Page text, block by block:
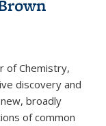
of Chemistry,
discovery and
broadly
of common